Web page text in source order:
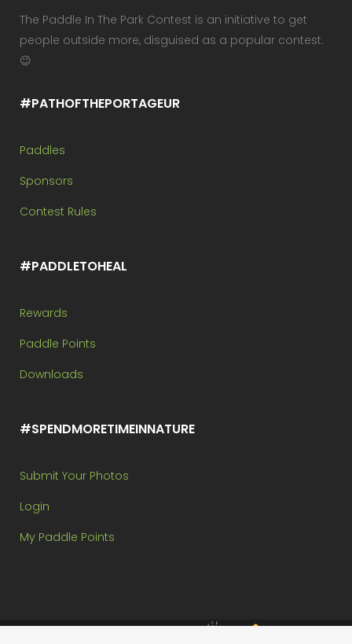
The Paddle In The Park Contest is an initiative to get
people outside more, disguised as a popular contest.
😉
#PATHOFTHEPORTAGEUR
Paddles
Sponsors
Contest Rules
#PADDLETOHEAL
Rewards
Paddle Points
Downloads
#SPENDMORETIMEINNATURE
Submit Your Photos
Login
My Paddle Points